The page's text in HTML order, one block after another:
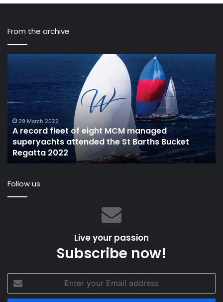
From the archive
record
fleet
of
eight
MCM
managed
superyachts
attended
the
St
Bucket
29 March 2022
A record fleet of eight MCM managed
superyachts attended the St Barths Bucket
Regatta 2022
Follow us
Live your passion
Subscribe now!
your
Email